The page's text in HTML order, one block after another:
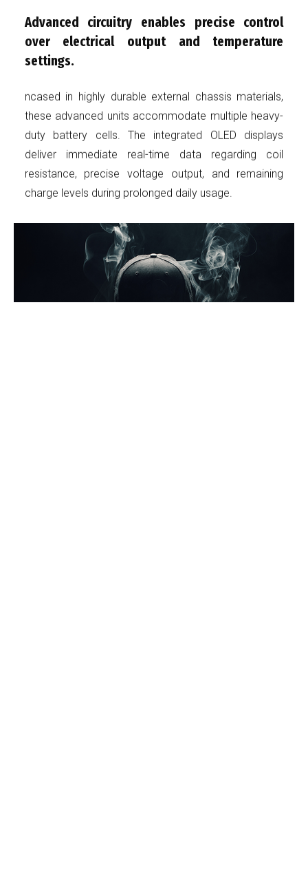
Advanced circuitry enables precise control
over electrical output and temperature
settings.
ncased in highly durable external chassis materials,
these advanced units accommodate multiple heavy-
duty battery cells. The integrated OLED displays
deliver immediate real-time data regarding coil
resistance, precise voltage output, and remaining
charge levels during prolonged daily usage.